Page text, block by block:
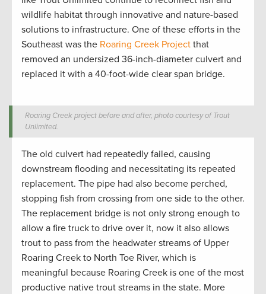
wildlife habitat through innovative and nature-based
solutions to infrastructure. One of these efforts in the
Southeast was the Roaring Creek Project that
removed an undersized 36-inch-diameter culvert and
replaced it with a 40-foot-wide clear span bridge.
Roaring Creek project before and after, photo courtesy of Trout
Unlimited.
The old culvert had repeatedly failed, causing
downstream flooding and necessitating its repeated
replacement. The pipe had also become perched,
stopping fish from crossing from one side to the other.
The replacement bridge is not only strong enough to
allow a fire truck to drive over it, now it also allows
trout to pass from the headwater streams of Upper
Roaring Creek to North Toe River, which is
meaningful because Roaring Creek is one of the most
productive native trout streams in the state. More